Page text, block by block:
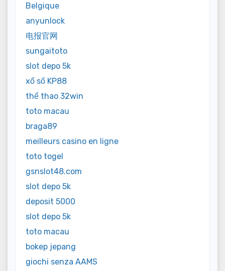
Belgique
anyunlock
电报官网
sungaitoto
slot depo 5k
xổ số KP88
thể thao 32win
toto macau
braga89
meilleurs casino en ligne
toto togel
gsnslot48.com
slot depo 5k
deposit 5000
slot depo 5k
toto macau
bokep jepang
giochi senza AAMS